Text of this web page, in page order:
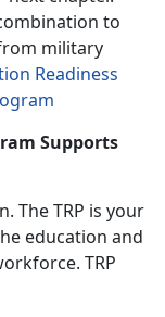
to
military
Readiness
Supports
The TRP is your
education and
TRP